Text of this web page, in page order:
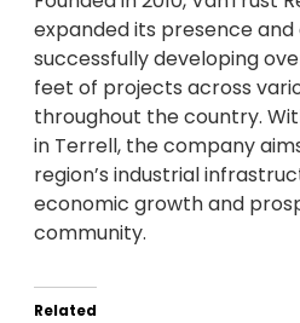
expanded its presence and
successfully developing
feet of projects across
throughout the country.
in Terrell, the company
region’s industrial
economic growth and
community.
Related